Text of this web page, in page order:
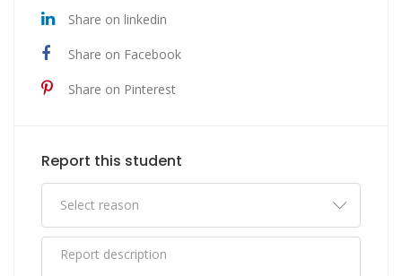
Share on linkedin
Share on Facebook
Share on Pinterest
Report this student